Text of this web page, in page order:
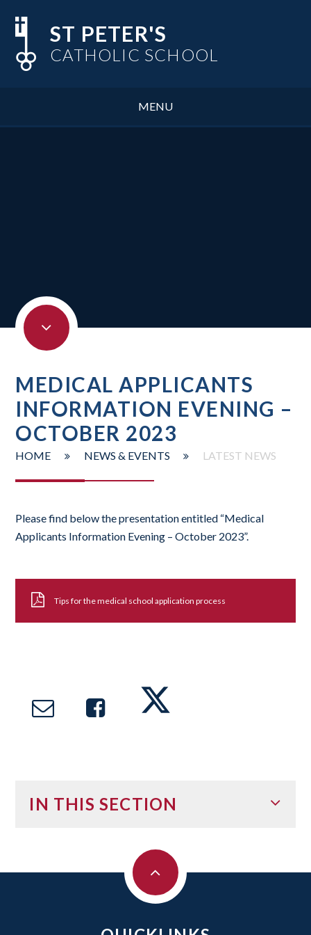
ST PETER'S
CATHOLIC SCHOOL
MENU
MEDICAL APPLICANTS
INFORMATION EVENING –
OCTOBER 2023
HOME NEWS & EVENTS LATEST NEWS
Please find below the presentation entitled “Medical
Applicants Information Evening – October 2023”.
Tips for the medical school application process
IN THIS SECTION